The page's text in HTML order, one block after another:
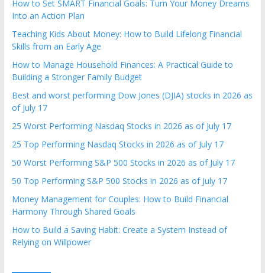
How to Set SMART Financial Goals: Turn Your Money Dreams
Into an Action Plan
Teaching Kids About Money: How to Build Lifelong Financial
Skills from an Early Age
How to Manage Household Finances: A Practical Guide to
Building a Stronger Family Budget
Best and worst performing Dow Jones (DJIA) stocks in 2026 as
of July 17
25 Worst Performing Nasdaq Stocks in 2026 as of July 17
25 Top Performing Nasdaq Stocks in 2026 as of July 17
50 Worst Performing S&P 500 Stocks in 2026 as of July 17
50 Top Performing S&P 500 Stocks in 2026 as of July 17
Money Management for Couples: How to Build Financial
Harmony Through Shared Goals
How to Build a Saving Habit: Create a System Instead of
Relying on Willpower